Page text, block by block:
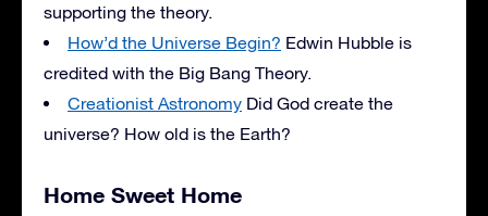
supporting the theory.
How’d the Universe Begin? Edwin Hubble is
credited with the Big Bang Theory.
Creationist Astronomy Did God create the
universe? How old is the Earth?
Home Sweet Home